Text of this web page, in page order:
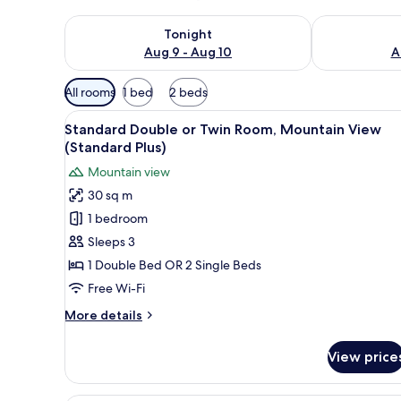
Tonight
Aug 9 - Aug 10
Check availability for tonight Aug 9 - Aug 10
Check
Available
filters
for
rooms
All rooms 1 bed 2 beds
View
all
photos
for
Standard
Double
or
Twin
Room,
View
A hotel room with a large
5
Standard Double or Twin Room, Mountain View
(Standard Plus)
Mountain view
30 sq m
1 bedroom
Sleeps 3
1 Double Bed OR 2 Single Beds
Free Wi-Fi
More details
More
Double
or
View